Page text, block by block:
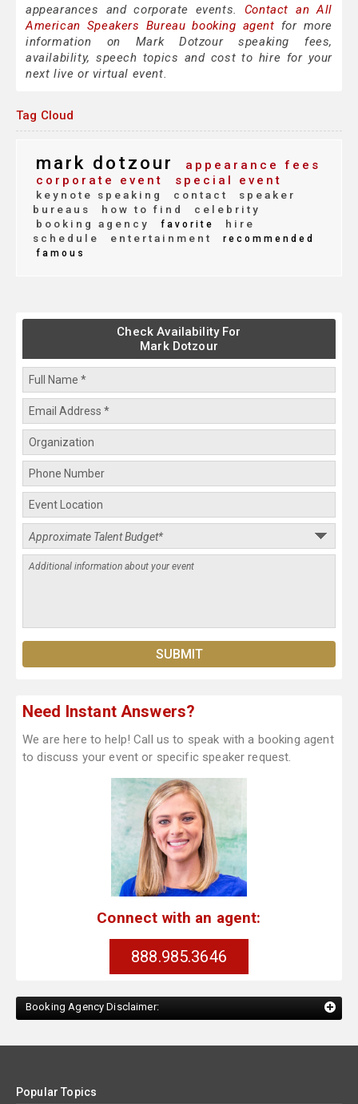
appearances and corporate events. Contact an All
American Speakers Bureau booking agent for more
information on Mark Dotzour speaking fees,
availability, speech topics and cost to hire for your
next live or virtual event.
Tag Cloud
mark dotzour
appearance fees
corporate event
special event
keynote speaking contact
speaker
bureaus
how to find
celebrity
booking agency
favorite
hire
schedule
entertainment
recommended
famous
Check Availability For
Mark Dotzour
Need Instant Answers?
We are here to help! Call us to speak with a booking agent
to discuss your event or specific speaker request.
Connect with an agent:
888.985.3646
Booking Agency Disclaimer:
Popular Topics